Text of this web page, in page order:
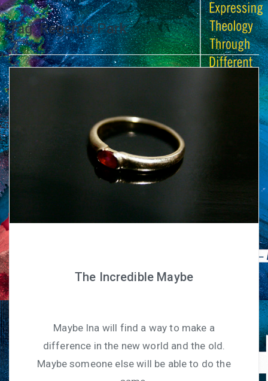
Tag:Regents Park
The Incredible Maybe
Maybe Ina will find a way to make a
difference in the new world and the old.
Maybe someone else will be able to do the